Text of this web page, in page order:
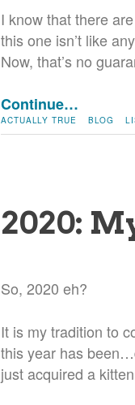
I know that there
this one isn’t like
Now, that’s no
Continue…
ACTUALLY TRUE BLOG
2020:
So, 2020 eh?
It is my tradition to
this year has
just acquired a